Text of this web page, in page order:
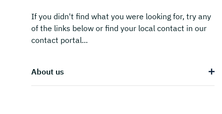
If you didn't find what you were looking for, try any
of the links below or find your local contact in our
contact portal...
About us